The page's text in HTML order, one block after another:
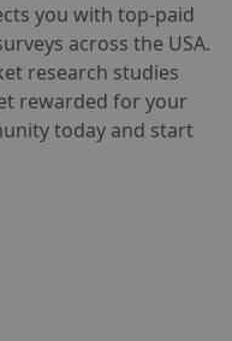
you with top-paid
across the USA.
research studies
rewarded for your
today and start